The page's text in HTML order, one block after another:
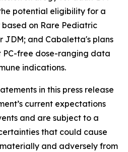
potential eligibility for a
on Rare Pediatric
JDM; and Cabaletta's plans
free dose-ranging data
indications.
in this press release
current expectations
and are subject to a
that could cause
and adversely from